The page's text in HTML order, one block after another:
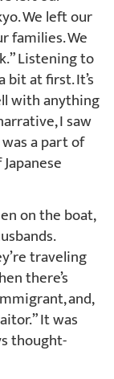
We left our
families. We
Listening to
at first. It’s
with anything
I saw
a part of
on the boat,
traveling
there’s
and,
It was
thought-